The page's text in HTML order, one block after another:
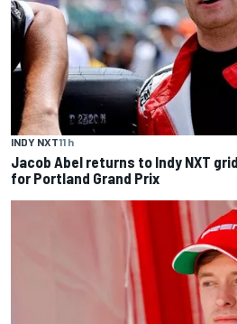
INDY NXT11 h
Jacob Abel returns to Indy NXT
for Portland Grand Prix